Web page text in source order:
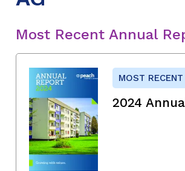
Most Recent Annual
MOST RECENT
2024